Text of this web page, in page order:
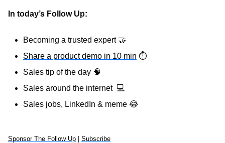
In today’s Follow Up:
Becoming a trusted expert 🤝
Share a product demo in 10 min ⏱
Sales tip of the day 🧠
Sales around the internet 💻
Sales jobs, LinkedIn & meme 😂
Sponsor The Follow Up Subscribe